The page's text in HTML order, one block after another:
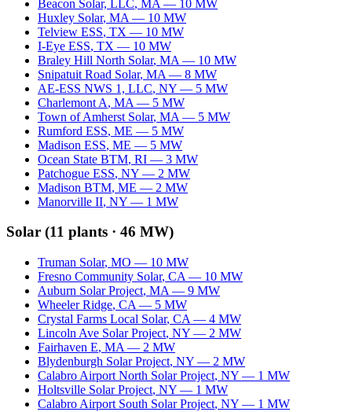
Beacon Solar, LLC, MA — 10 MW
Huxley Solar, MA — 10 MW
Telview ESS, TX — 10 MW
I-Eye ESS, TX — 10 MW
Braley Hill North Solar, MA — 10 MW
Snipatuit Road Solar, MA — 8 MW
AE-ESS NWS 1, LLC, NY — 5 MW
Charlemont A, MA — 5 MW
Town of Amherst Solar, MA — 5 MW
Rumford ESS, ME — 5 MW
Madison ESS, ME — 5 MW
Ocean State BTM, RI — 3 MW
Patchogue ESS, NY — 2 MW
Madison BTM, ME — 2 MW
Manorville II, NY — 1 MW
Solar (11 plants · 46 MW)
Truman Solar, MO — 10 MW
Fresno Community Solar, CA — 10 MW
Auburn Solar Project, MA — 9 MW
Wheeler Ridge, CA — 5 MW
Crystal Farms Local Solar, CA — 4 MW
Lincoln Ave Solar Project, NY — 2 MW
Fairhaven E, MA — 2 MW
Blydenburgh Solar Project, NY — 2 MW
Calabro Airport North Solar Project, NY — 1 MW
Holtsville Solar Project, NY — 1 MW
Calabro Airport South Solar Project, NY — 1 MW